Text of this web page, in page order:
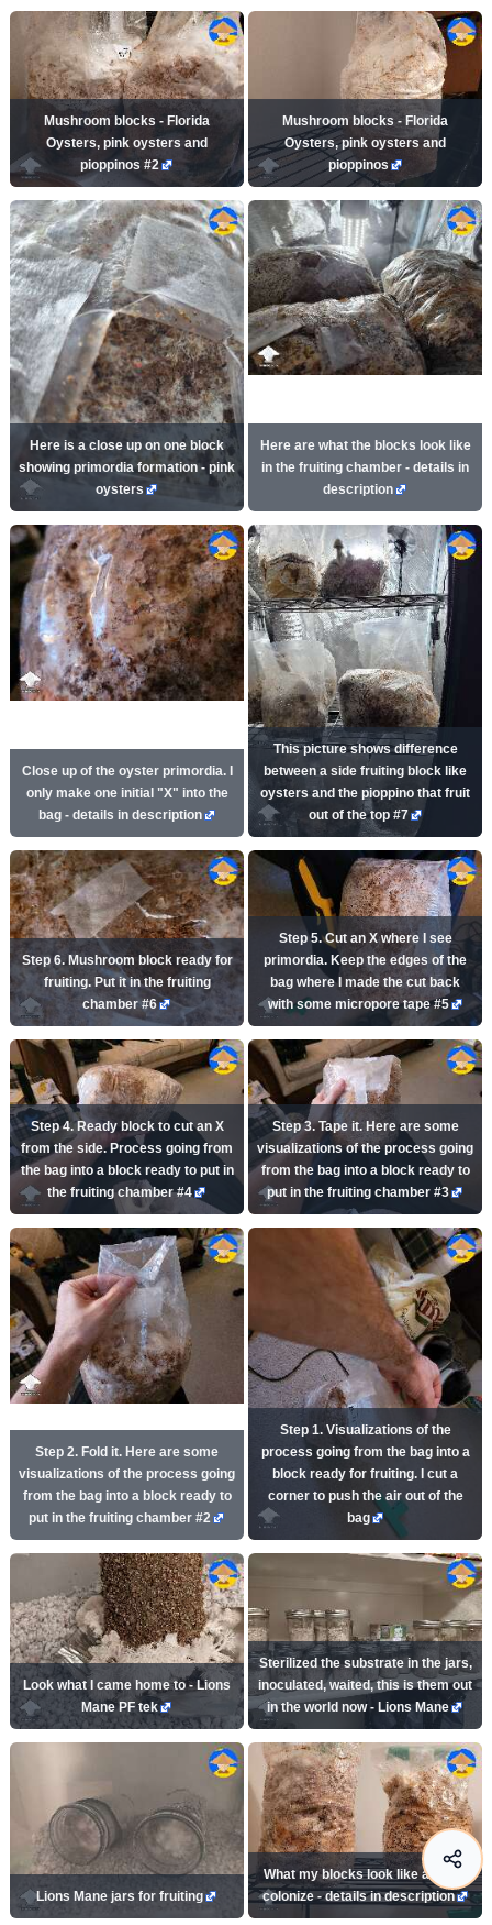
Mushroom blocks - Florida
Oysters, pink oysters and
pioppinos #2
Mushroom blocks - Florida
Oysters, pink oysters and
pioppinos
Here is a close up on one block
showing primordia formation - pink
oysters
Here are what the blocks look like
in the fruiting chamber - details in
description
Close up of the oyster primordia. I
only make one initial "X" into the
bag - details in description
This picture shows difference
between a side fruiting block like
oysters and the pioppino that fruit
out of the top #7
Step 6. Mushroom block ready for
fruiting. Put it in the fruiting
chamber #6
Step 5. Cut an X where I see
primordia. Keep the edges of the
bag where I made the cut back
with some micropore tape #5
Step 4. Ready block to cut an X
from the side. Process going from
the bag into a block ready to put in
the fruiting chamber #4
Step 3. Tape it. Here are some
visualizations of the process going
from the bag into a block ready to
put in the fruiting chamber #3
Step 2. Fold it. Here are some
visualizations of the process going
from the bag into a block ready to
put in the fruiting chamber #2
Step 1. Visualizations of the
process going from the bag into a
block ready for fruiting. I cut a
corner to push the air out of the
bag
Look what I came home to - Lions
Mane PF tek
Sterilized the substrate in the jars,
inoculated, waited, this is them out
in the world now - Lions Mane
Lions Mane jars for fruiting
What my blocks look like as they
colonize - details in description